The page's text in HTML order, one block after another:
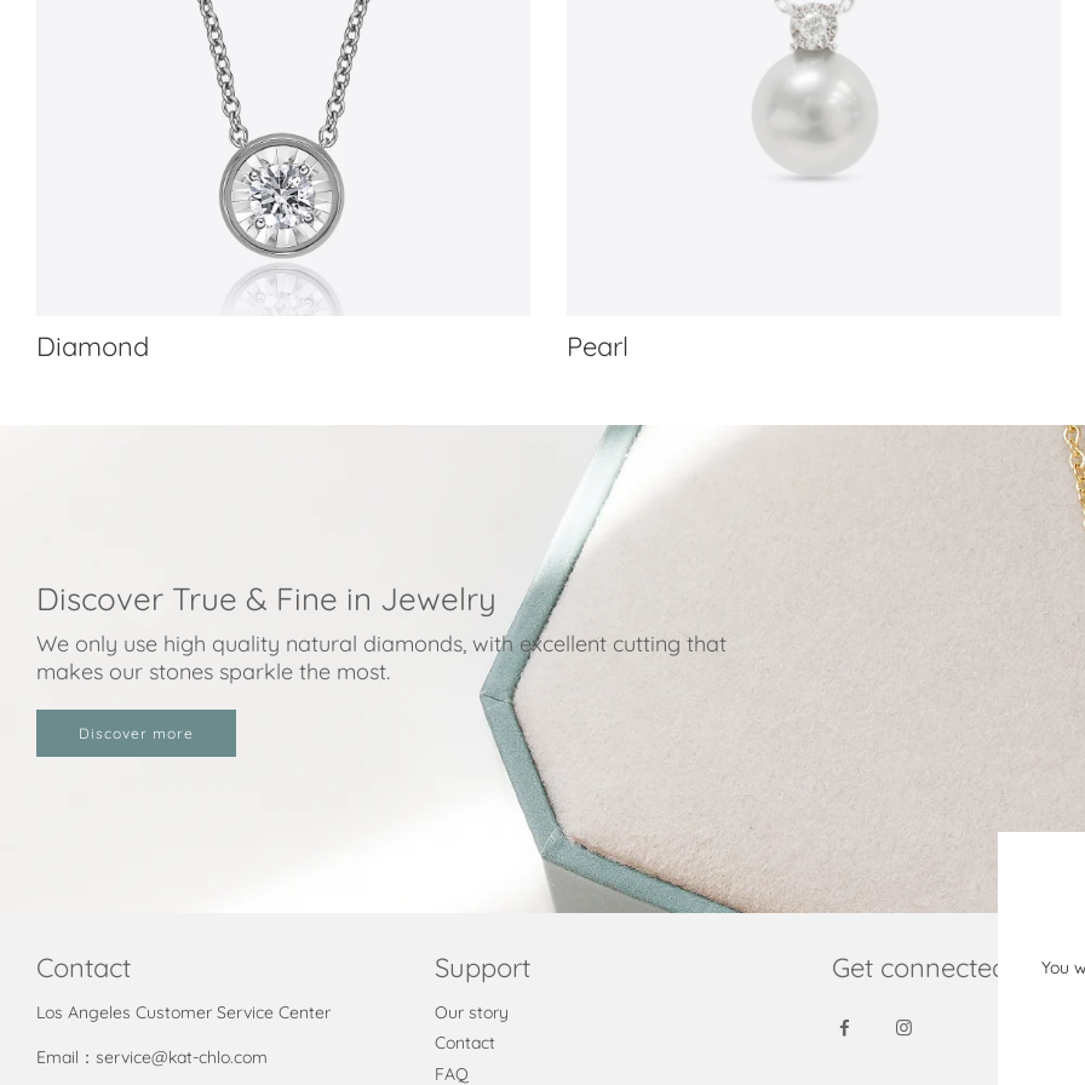
Diamond Pearl
Discover True & Fine in Jewelry
We only use high quality natural diamonds, with excellent cutting that
makes our stones sparkle the most.
Discover more
Contact
Los Angeles Customer Service Center
Email：service@kat-chlo.com
Support
Our story
Contact
FAQ
Get connected You